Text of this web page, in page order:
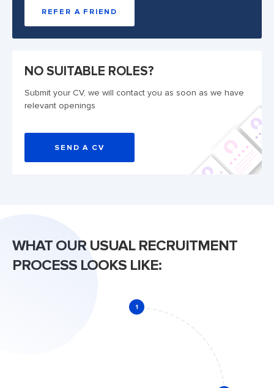
REFER A FRIEND
NO SUITABLE ROLES?
Submit your CV, we will contact you as soon as we have
relevant openings
SEND A CV
WHAT OUR USUAL RECRUITMENT
PROCESS LOOKS LIKE:
1